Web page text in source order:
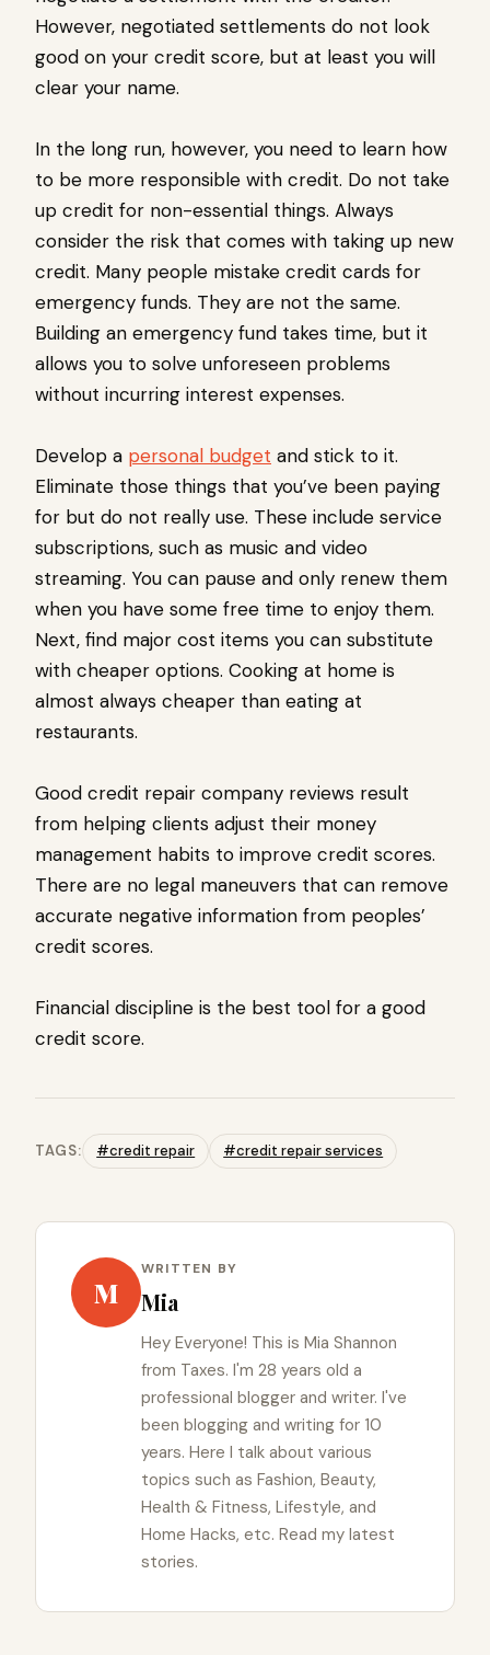
However, negotiated settlements do not look
good on your credit score, but at least you will
clear your name.
In the long run, however, you need to learn how
to be more responsible with credit. Do not take
up credit for non-essential things. Always
consider the risk that comes with taking up new
credit. Many people mistake credit cards for
emergency funds. They are not the same.
Building an emergency fund takes time, but it
allows you to solve unforeseen problems
without incurring interest expenses.
Develop a personal budget and stick to it.
Eliminate those things that you’ve been paying
for but do not really use. These include service
subscriptions, such as music and video
streaming. You can pause and only renew them
when you have some free time to enjoy them.
Next, find major cost items you can substitute
with cheaper options. Cooking at home is
almost always cheaper than eating at
restaurants.
Good credit repair company reviews result
from helping clients adjust their money
management habits to improve credit scores.
There are no legal maneuvers that can remove
accurate negative information from peoples’
credit scores.
Financial discipline is the best tool for a good
credit score.
TAGS: #credit repair #credit repair services
M
WRITTEN BY
Mia
Hey Everyone! This is Mia Shannon
from Taxes. I'm 28 years old a
professional blogger and writer. I've
been blogging and writing for 10
years. Here I talk about various
topics such as Fashion, Beauty,
Health & Fitness, Lifestyle, and
Home Hacks, etc. Read my latest
stories.